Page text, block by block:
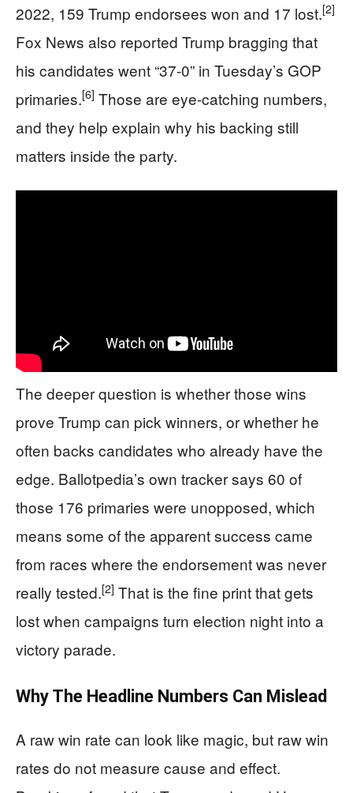
2022, 159 Trump endorsees won and 17 lost.[2]
Fox News also reported Trump bragging that
his candidates went “37-0” in Tuesday’s GOP
primaries.[6] Those are eye-catching numbers,
and they help explain why his backing still
matters inside the party.
The deeper question is whether those wins
prove Trump can pick winners, or whether he
often backs candidates who already have the
edge. Ballotpedia’s own tracker says 60 of
those 176 primaries were unopposed, which
means some of the apparent success came
from races where the endorsement was never
really tested.[2] That is the fine print that gets
lost when campaigns turn election night into a
victory parade.
Why The Headline Numbers Can Mislead
A raw win rate can look like magic, but raw win
rates do not measure cause and effect.